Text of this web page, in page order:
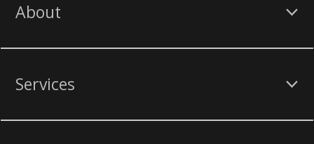
About
Services